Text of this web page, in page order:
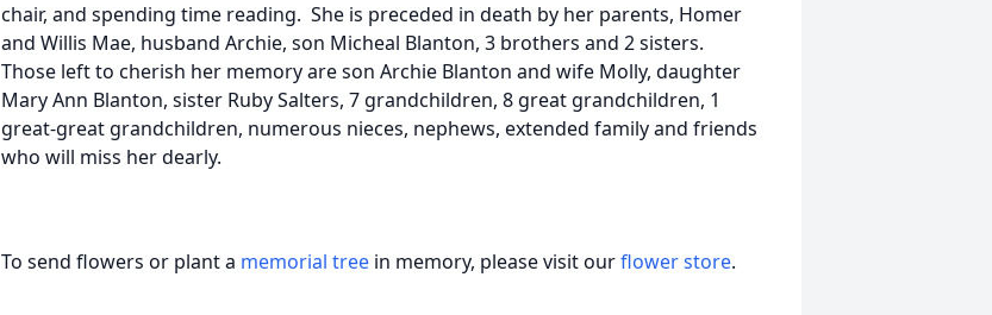
chair, and spending time reading. She is preceded in death by her parents, Homer
and Willis Mae, husband Archie, son Micheal Blanton, 3 brothers and 2 sisters.
Those left to cherish her memory are son Archie Blanton and wife Molly, daughter
Mary Ann Blanton, sister Ruby Salters, 7 grandchildren, 8 great grandchildren, 1
great-great grandchildren, numerous nieces, nephews, extended family and friends
who will miss her dearly.
To send flowers or plant a memorial tree in memory, please visit ourflower store.